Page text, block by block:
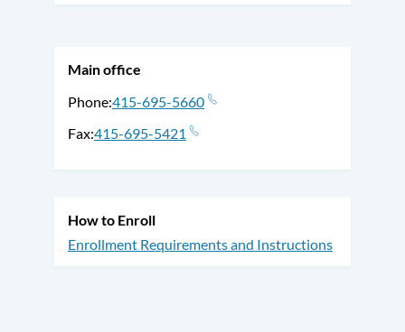
Main office
Phone 415-695-5660
Fax 415-695-5421
How to Enroll
Enrollment Requirements and Instructions